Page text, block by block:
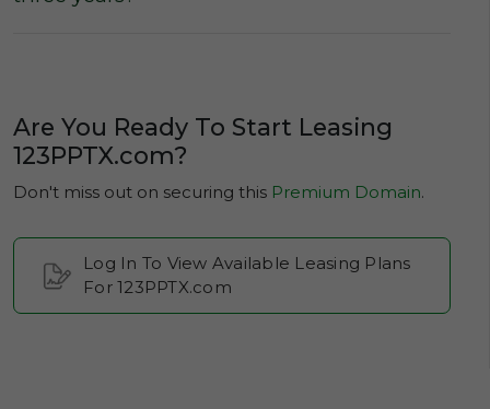
Are You Ready To Start Leasing
123PPTX.com?
Don't miss out on securing this Premium Domain.
Log In To View Available Leasing Plans
For 123PPTX.com